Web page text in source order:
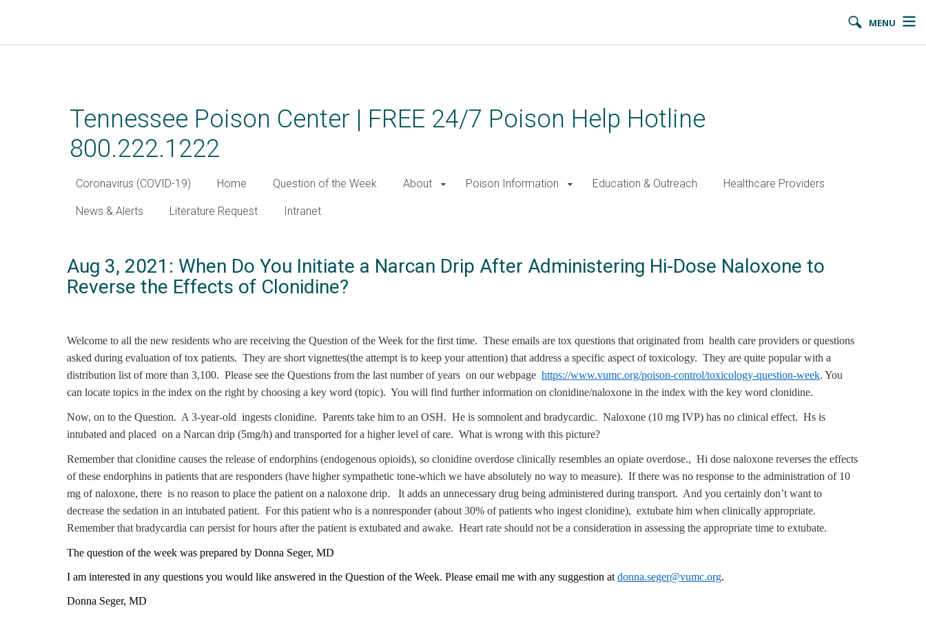
MENU
Tennessee Poison Center | FREE 24/7 Poison Help Hotline
800.222.1222
Coronavirus (COVID-19) Home Question of the Week About Poison Information Education & Outreach Healthcare Providers
News & Alerts Literature Request Intranet
Aug 3, 2021: When Do You Initiate a Narcan Drip After Administering Hi-Dose Naloxone to
Reverse the Effects of Clonidine?
Welcome to all the new residents who are receiving the Question of the Week for the first time. These emails are tox questions that originated from health care providers or questions
asked during evaluation of tox patients. They are short vignettes(the attempt is to keep your attention) that address a specific aspect of toxicology. They are quite popular with a
distribution list of more than 3,100. Please see the Questions from the last number of years on our webpage https://www.vumc.org/poison-control/toxicology-question-week. You
can locate topics in the index on the right by choosing a key word (topic). You will find further information on clonidine/naloxone in the index with the key word clonidine.
Now, on to the Question. A 3-year-old ingests clonidine. Parents take him to an OSH. He is somnolent and bradycardic. Naloxone (10 mg IVP) has no clinical effect. Hs is
intubated and placed on a Narcan drip (5mg/h) and transported for a higher level of care. What is wrong with this picture?
Remember that clonidine causes the release of endorphins (endogenous opioids), so clonidine overdose clinically resembles an opiate overdose., Hi dose naloxone reverses the effects
of these endorphins in patients that are responders (have higher sympathetic tone-which we have absolutely no way to measure). If there was no response to the administration of 10
mg of naloxone, there is no reason to place the patient on a naloxone drip. It adds an unnecessary drug being administered during transport. And you certainly don’t want to
decrease the sedation in an intubated patient. For this patient who is a nonresponder (about 30% of patients who ingest clonidine), extubate him when clinically appropriate.
Remember that bradycardia can persist for hours after the patient is extubated and awake. Heart rate should not be a consideration in assessing the appropriate time to extubate.
The question of the week was prepared by Donna Seger, MD
I am interested in any questions you would like answered in the Question of the Week. Please email me with any suggestion at donna.seger@vumc.org.
Donna Seger, MD